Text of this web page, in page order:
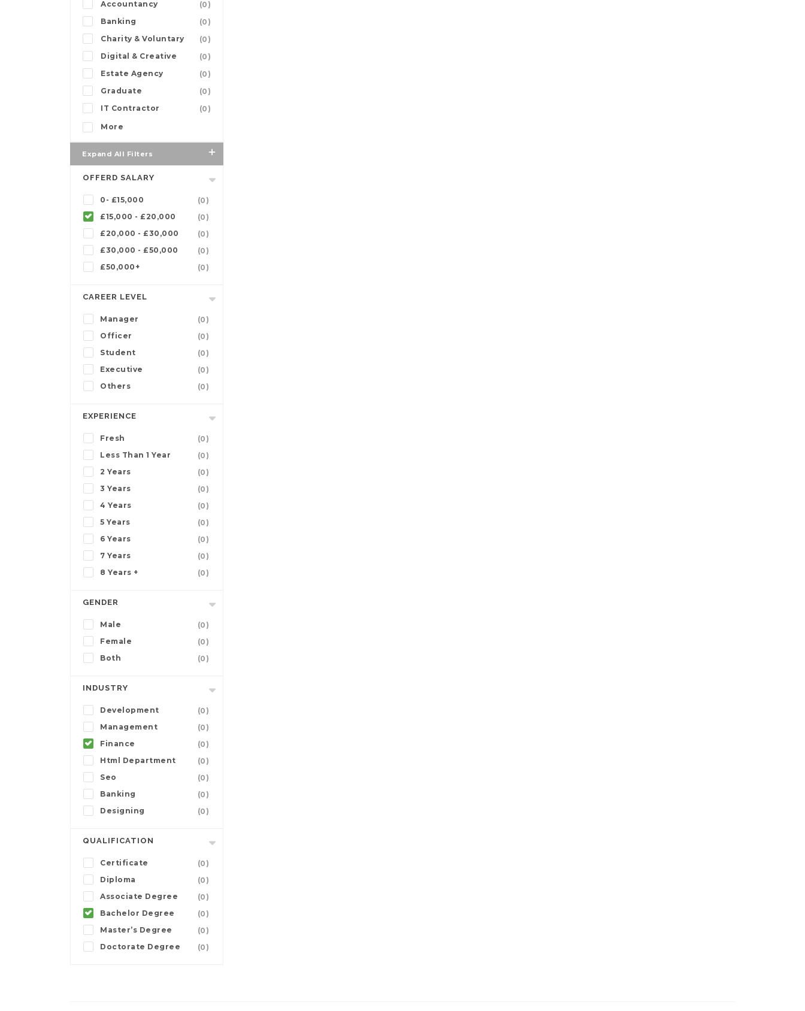
Accountancy
(0)
Banking
(0)
Charity & Voluntary
(0)
Digital & Creative
(0)
Estate Agency
(0)
Graduate
(0)
IT Contractor
(0)
More
Expand All Filters
OFFERD SALARY
0- £15,000
(0)
£15,000 - £20,000
(0)
£20,000 - £30,000
(0)
£30,000 - £50,000
(0)
£50,000+
(0)
CAREER LEVEL
Manager
(0)
Officer
(0)
Student
(0)
Executive
(0)
Others
(0)
EXPERIENCE
Fresh
(0)
Less Than 1 Year
(0)
2 Years
(0)
3 Years
(0)
4 Years
(0)
5 Years
(0)
6 Years
(0)
7 Years
(0)
8 Years +
(0)
GENDER
Male
(0)
Female
(0)
Both
(0)
INDUSTRY
Development
(0)
Management
(0)
Finance
(0)
Html Department
(0)
Seo
(0)
Banking
(0)
Designing
(0)
QUALIFICATION
Certificate
(0)
Diploma
(0)
Associate Degree
(0)
Bachelor Degree
(0)
Master’s Degree
(0)
Doctorate Degree
(0)